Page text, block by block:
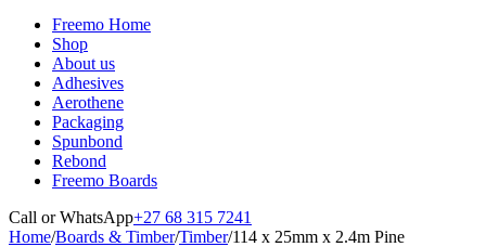
Freemo Home
Shop
About us
Adhesives
Aerothene
Packaging
Spunbond
Rebond
Freemo Boards
Call or WhatsApp+27 68 315 7241
Home/Boards & Timber/Timber/114 x 25mm x 2.4m Pine